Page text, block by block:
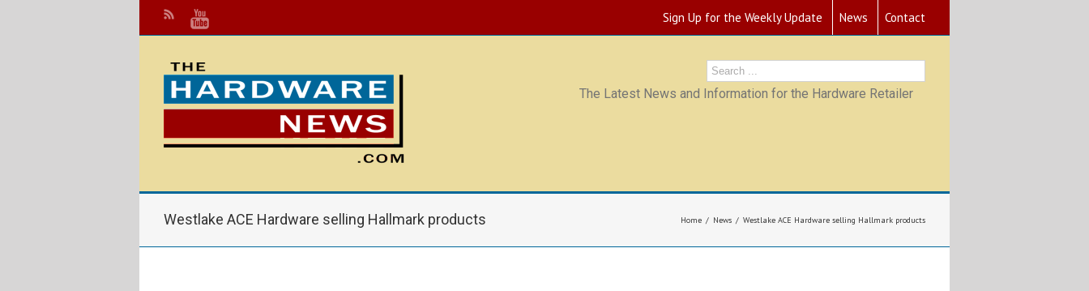
Sign Up for the Weekly Update News Contact
The Latest News and Information for the Hardware Retailer
Westlake ACE Hardware selling Hallmark products Home News Westlake ACE Hardware selling Hallmark products